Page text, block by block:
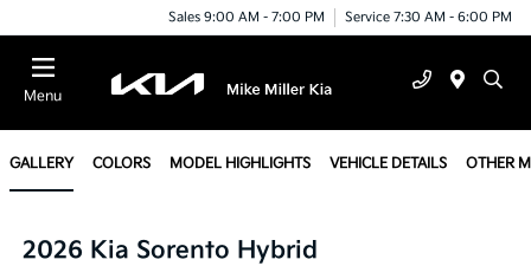
Sales 9:00 AM - 7:00 PM Service 7:30 AM - 6:00 PM
Menu
GALLERY COLORS MODEL HIGHLIGHTS VEHICLE DETAILS OTHER
2026 Kia Sorento Hybrid